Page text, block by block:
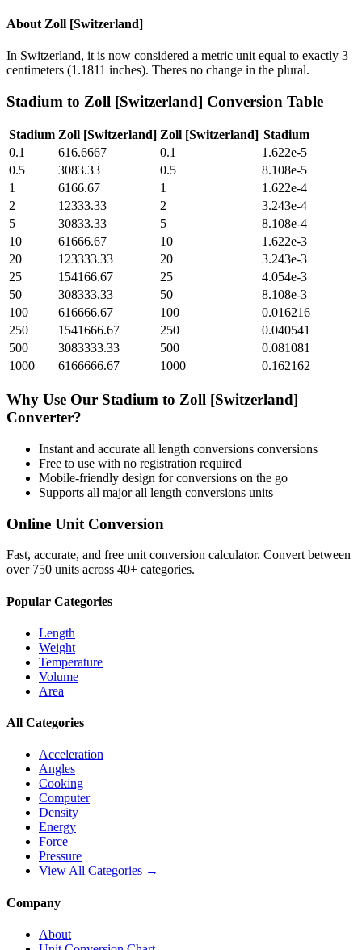
About Zoll [Switzerland]
In Switzerland, it is now considered a metric unit equal to exactly 3
centimeters (1.1811 inches). Theres no change in the plural.
Stadium to Zoll [Switzerland] Conversion Table
Stadium Zoll [Switzerland] Zoll [Switzerland] Stadium
0.1
616.6667 0.1
1.622e-5
0.5
3083.33 0.5
8.108e-5
1
6166.67 1
1.622e-4
2
12333.33 2
3.243e-4
5
30833.33 5
8.108e-4
10
61666.67 10
1.622e-3
20
123333.33 20
3.243e-3
25
154166.67 25
4.054e-3
50
308333.33 50
8.108e-3
100
616666.67 100
0.016216
250
1541666.67 250
0.040541
500
3083333.33 500
0.081081
1000
6166666.67 1000 0.162162
Why Use Our Stadium to Zoll [Switzerland]
Converter?
Instant and accurate all length conversions conversions
Free to use with no registration required
Mobile-friendly design for conversions on the go
Supports all majorall length conversions units
Online Unit Conversion
Fast, accurate, and free unit conversion calculator. Convert between
over 750 units across 40+ categories.
Popular Categories
Length
Weight
Temperature
Volume
Area
All Categories
Acceleration
Angles
Cooking
Computer
Density
Energy
Force
Pressure
View All Categories →
Company
About